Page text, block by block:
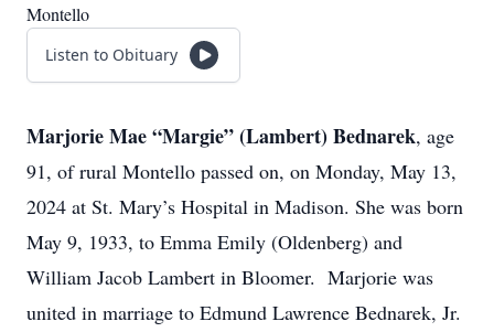
Montello
Listen to Obituary
Marjorie Mae “Margie” (Lambert) Bednarek, age
91, of rural Montello passed on, on Monday, May 13,
2024 at St. Mary’s Hospital in Madison. She was born
May 9, 1933, to Emma Emily (Oldenberg) and
William Jacob Lambert in Bloomer. Marjorie was
united in marriage to Edmund Lawrence Bednarek, Jr.